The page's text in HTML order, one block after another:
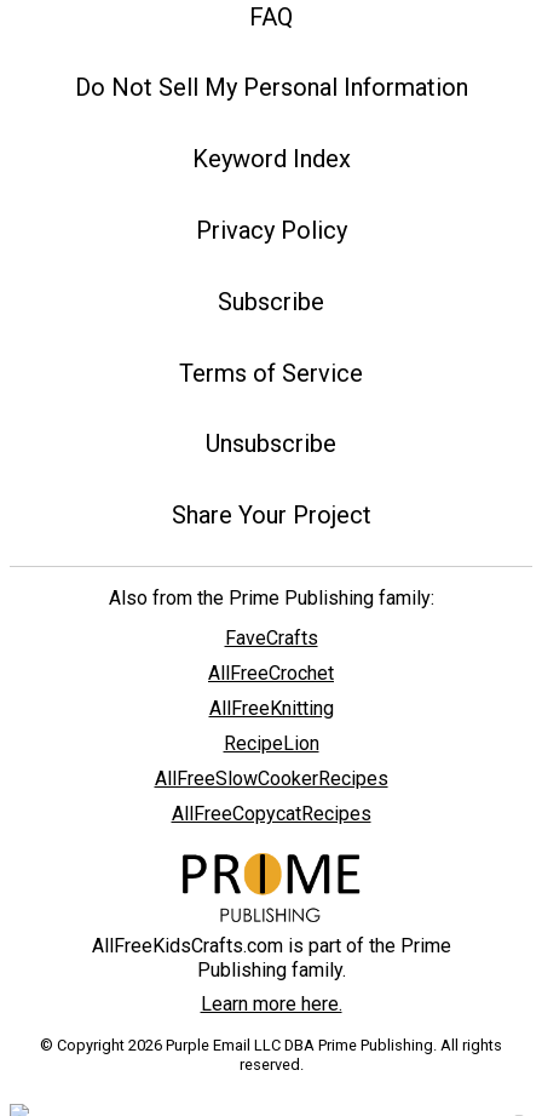
FAQ
Do Not Sell My Personal Information
Keyword Index
Privacy Policy
Subscribe
Terms of Service
Unsubscribe
Share Your Project
Also from the Prime Publishing family:
FaveCrafts
AllFreeCrochet
AllFreeKnitting
RecipeLion
AllFreeSlowCookerRecipes
AllFreeCopycatRecipes
AllFreeKidsCrafts.com is part of the Prime
Publishing family.
Learn more here.
© Copyright 2026 Purple Email LLC DBA Prime Publishing. All rights
reserved.